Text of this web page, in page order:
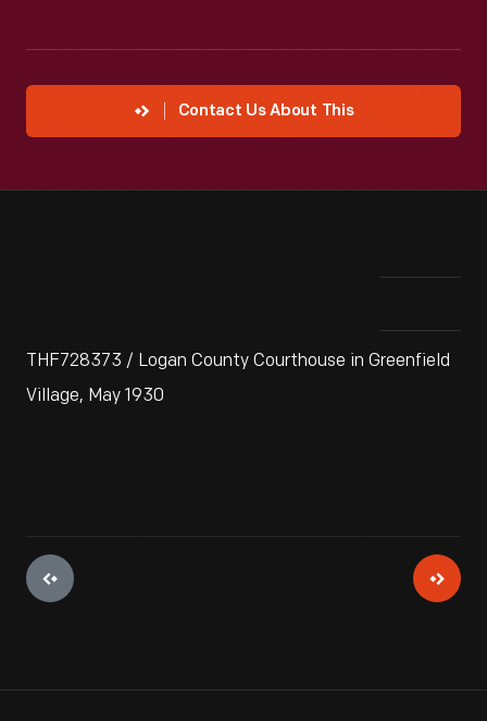
Contact Us About This
THF728373 / Logan County Courthouse in Greenfield
Village, May 1930